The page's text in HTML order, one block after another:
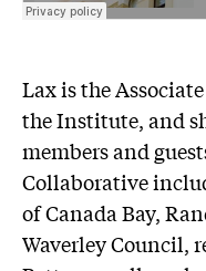
Lax is the
the Institute, and
members and
Collaborative
of Canada Bay,
Waverley Council,